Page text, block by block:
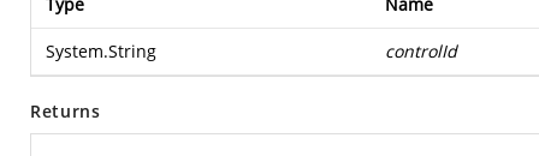
System.String controlId
Returns